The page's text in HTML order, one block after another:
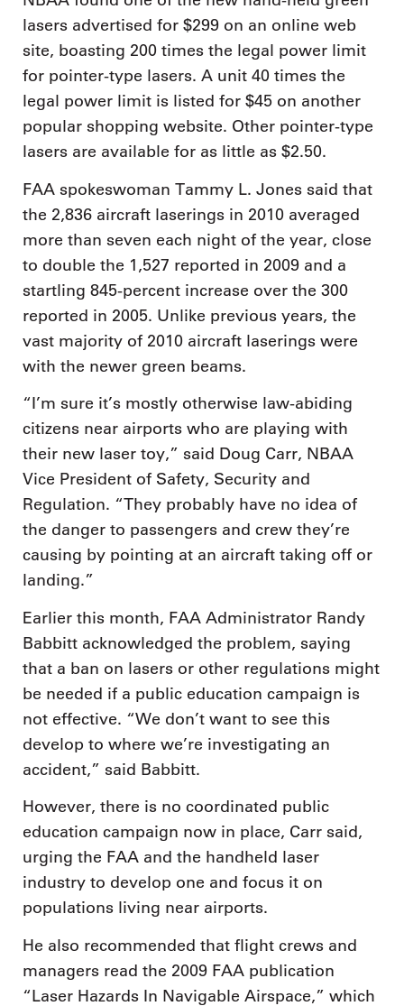
lasers advertised for $299 on an online web
site, boasting 200 times the legal power limit
for pointer-type lasers. A unit 40 times the
legal power limit is listed for $45 on another
popular shopping website. Other pointer-type
lasers are available for as little as $2.50.
FAA spokeswoman Tammy L. Jones said that
the 2,836 aircraft laserings in 2010 averaged
more than seven each night of the year, close
to double the 1,527 reported in 2009 and a
startling 845-percent increase over the 300
reported in 2005. Unlike previous years, the
vast majority of 2010 aircraft laserings were
with the newer green beams.
“I’m sure it’s mostly otherwise law-abiding
citizens near airports who are playing with
their new laser toy,” said Doug Carr, NBAA
Vice President of Safety, Security and
Regulation. “They probably have no idea of
the danger to passengers and crew they’re
causing by pointing at an aircraft taking off or
landing.”
Earlier this month, FAA Administrator Randy
Babbitt acknowledged the problem, saying
that a ban on lasers or other regulations might
be needed if a public education campaign is
not effective. “We don’t want to see this
develop to where we’re investigating an
accident,” said Babbitt.
However, there is no coordinated public
education campaign now in place, Carr said,
urging the FAA and the handheld laser
industry to develop one and focus it on
populations living near airports.
He also recommended that flight crews and
managers read the 2009 FAA publication
“Laser Hazards In Navigable Airspace,” which